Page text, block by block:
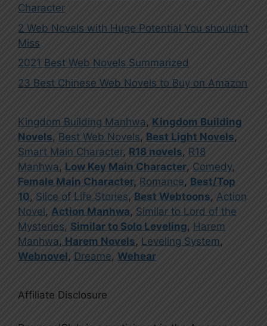
Character
2 Web Novels with Huge Potential You shouldn’t
Miss
2021 Best Web Novels Summarized
23 Best Chinese Web Novels to Buy on Amazon
Kingdom Building Manhwa, Kingdom Building
Novels, Best Web Novels, Best Light Novels,
Smart Main Character, R18 novels, R18
Manhwa , Low Key Main Character, Comedy,
Female Main Character, Romance, Best/Top
10, Slice of Life Stories, Best Webtoons, Action
Novel, Action Manhwa, Similar to Lord of the
Mysteries, Similar to Solo Leveling, Harem
Manhwa, Harem Novels, Leveling System,
Webnovel, Dreame, Wehear
Affiliate Disclosure